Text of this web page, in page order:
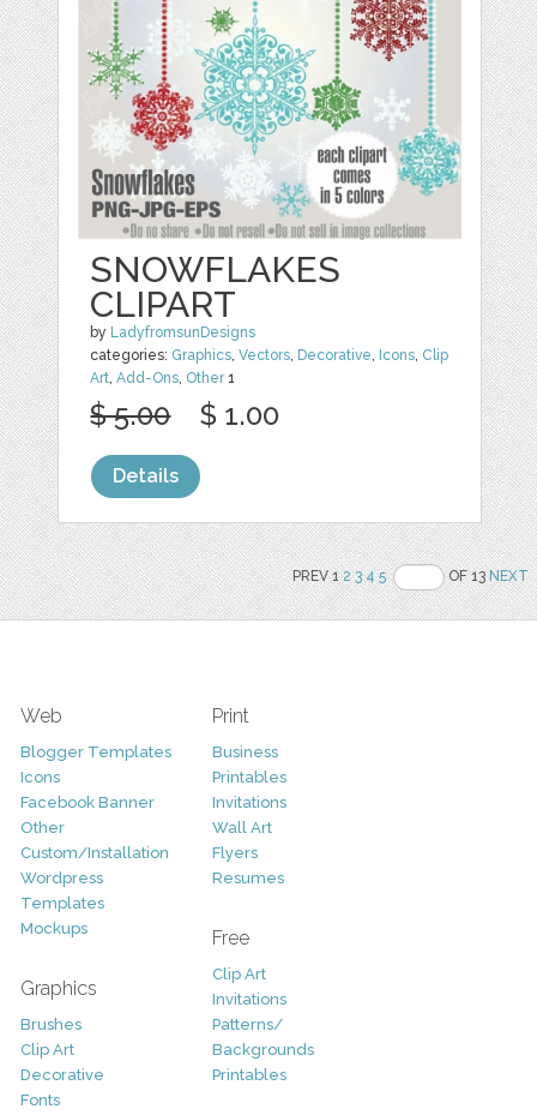
SNOWFLAKES
CLIPART
by LadyfromsunDesigns
categories: Graphics,Vectors, Decorative, Icons, Clip
Art,Add-Ons, Other1
$ 5.00 $ 1.00
Details
PREV 12 3 4 5 OF 13NEXT
Web
Blogger Templates
Icons
Facebook Banner
Other
Custom/Installation
Wordpress
Templates
Mockups
Graphics
Brushes
Clip Art
Decorative
Fonts
Print
Business
Printables
Invitations
Wall Art
Flyers
Resumes
Free
Clip Art
Invitations
Patterns/
Backgrounds
Printables